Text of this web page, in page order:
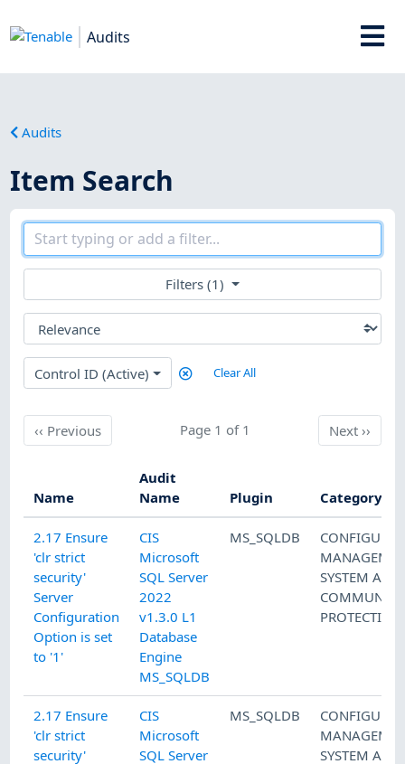
Audits
Audits
Item Search
Filters (1)
Control ID (Active) Clear All
‹‹ PreviousPrevious Page 1 of 1 Next
Next››
Name
Audit
Name
Plugin Category
2.17 Ensure
'clr strict
security'
Server
Configuration
Option is set
to '1'
CIS
Microsoft
SQL Server
2022
v1.3.0 L1
Database
Engine
MS_SQLDB
MS_SQLDB
SYSTEM AND
PROTECTION
2.17 Ensure
'clr strict
security'
CIS
Microsoft
SQL Server
MS_SQLDB
SYSTEM AND